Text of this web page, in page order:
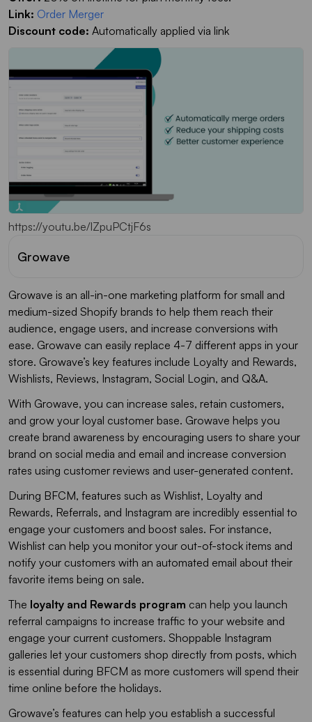
Link: Order Merger
Discount code: Automatically applied via link
https://youtu.be/lZpuPCtjF6s
Growave
Growave is an all-in-one marketing platform for small and
medium-sized Shopify brands to help them reach their
audience, engage users, and increase conversions with
ease. Growave can easily replace 4-7 different apps in your
store. Growave’s key features include Loyalty and Rewards,
Wishlists, Reviews, Instagram, Social Login, and Q&A.
With Growave, you can increase sales, retain customers,
and grow your loyal customer base. Growave helps you
create brand awareness by encouraging users to share your
brand on social media and email and increase conversion
rates using customer reviews and user-generated content.
During BFCM, features such as Wishlist, Loyalty and
Rewards, Referrals, and Instagram are incredibly essential to
engage your customers and boost sales. For instance,
Wishlist can help you monitor your out-of-stock items and
notify your customers with an automated email about their
favorite items being on sale.
The loyalty and Rewards program can help you launch
referral campaigns to increase traffic to your website and
engage your current customers. Shoppable Instagram
galleries let your customers shop directly from posts, which
is essential during BFCM as more customers will spend their
time online before the holidays.
Growave’s features can help you establish a successful